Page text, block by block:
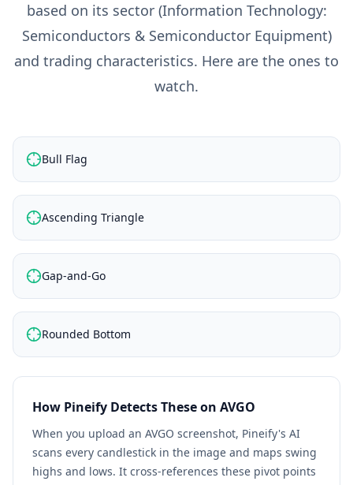
based on its sector (Information Technology:
Semiconductors & Semiconductor Equipment)
and trading characteristics. Here are the ones to
watch.
Bull Flag
Ascending Triangle
Gap-and-Go
Rounded Bottom
How Pineify Detects These on AVGO
When you upload an AVGO screenshot, Pineify's AI
scans every candlestick in the image and maps swing
highs and lows. It cross-references these pivot points